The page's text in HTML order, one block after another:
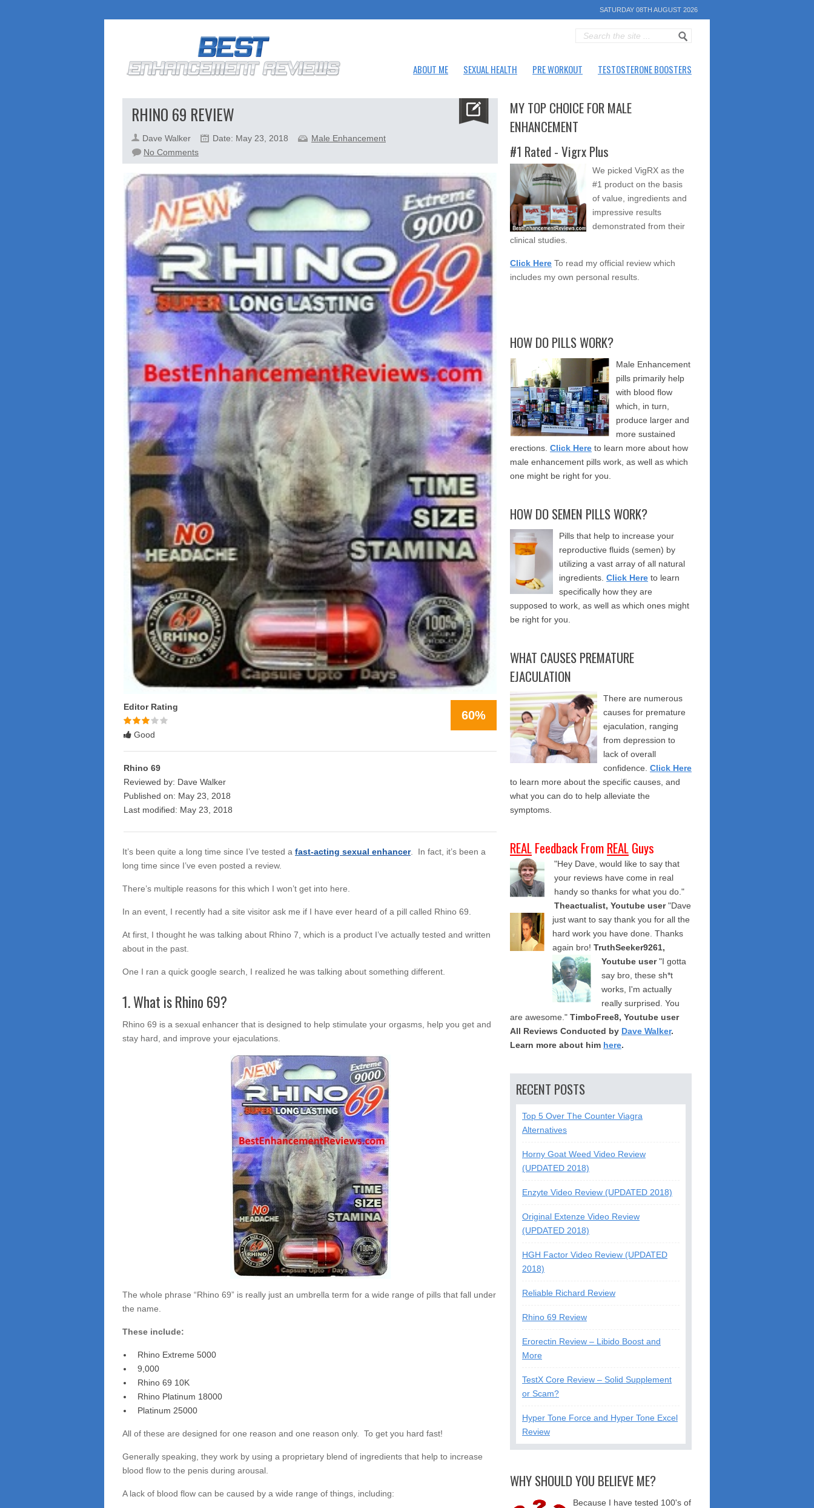
SATURDAY 08TH AUGUST 2026
ABOUT ME SEXUAL HEALTH PRE WORKOUT TESTOSTERONE BOOSTERS
RHINO 69 REVIEW
Dave Walker Date: May 23, 2018
Male Enhancement
No Commentson
Rhino
69
Review
Editor Rating
Rated
3
Good
60%
Rhino 69
Reviewed by: Dave Walker
Published on: May 23, 2018
Last modified: May 23, 2018
It’s been quite a long time since I’ve tested a fast-acting sexual enhancer. In fact, it’s been a
long time since I’ve even posted a review.
There’s multiple reasons for this which I won’t get into here.
In an event, I recently had a site visitor ask me if I have ever heard of a pill called Rhino 69.
At first, I thought he was talking about Rhino 7, which is a product I’ve actually tested and written
about in the past.
One I ran a quick google search, I realized he was talking about something different.
1. What is Rhino 69?
Rhino 69 is a sexual enhancer that is designed to help stimulate your orgasms, help you get and
stay hard, and improve your ejaculations.
The whole phrase “Rhino 69” is really just an umbrella term for a wide range of pills that fall under
the name.
These include:
Rhino Extreme 5000
9,000
Rhino 69 10K
Rhino Platinum 18000
Platinum 25000
All of these are designed for one reason and one reason only. To get you hard fast!
Generally speaking, they work by using a proprietary blend of ingredients that help to increase
blood flow to the penis during arousal.
A lack of blood flow can be caused by a wide range of things, including:
MY TOP CHOICE FOR MALE
ENHANCEMENT
#1 Rated - Vigrx Plus
We picked VigRX as the
#1 product on the basis
of value, ingredients and
impressive results
demonstrated from their
clinical studies.
Click Here To read my official review which
includes my own personal results.
HOW DO PILLS WORK?
Male Enhancement
pills primarily help
with blood flow
which, in turn,
produce larger and
more sustained
erections. Click Here to learn more about how
male enhancement pills work, as well as which
one might be right for you.
HOW DO SEMEN PILLS WORK?
Pills that help to increase your
reproductive fluids (semen) by
utilizing a vast array of all natural
ingredients. Click Here to learn
specifically how they are
supposed to work, as well as which ones might
be right for you.
WHAT CAUSES PREMATURE
EJACULATION
There are numerous
causes for premature
ejaculation, ranging
from depression to
lack of overall
confidence. Click Here
to learn more about the specific causes, and
what you can do to help alleviate the
symptoms.
REALFeedback FromREALGuys
"Hey Dave, would like to say that
your reviews have come in real
handy so thanks for what you do."
Theactualist, Youtube user "Dave
just want to say thank you for all the
hard work you have done. Thanks
again bro! TruthSeeker9261,
Youtube user "I gotta
say bro, these sh*t
works, I'm actually
really surprised. You
are awesome." TimboFree8, Youtube user
All Reviews Conducted by Dave Walker.
Learn more about him here.
RECENT POSTS
Top 5 Over The Counter Viagra
Alternatives
Horny Goat Weed Video Review
(UPDATED 2018)
Enzyte Video Review (UPDATED 2018)
Original Extenze Video Review
(UPDATED 2018)
HGH Factor Video Review (UPDATED
2018)
Reliable Richard Review
Rhino 69 Review
Erorectin Review – Libido Boost and
More
TestX Core Review – Solid Supplement
or Scam?
Hyper Tone Force and Hyper Tone Excel
Review
WHY SHOULD YOU BELIEVE ME?
Because I have tested 100's of